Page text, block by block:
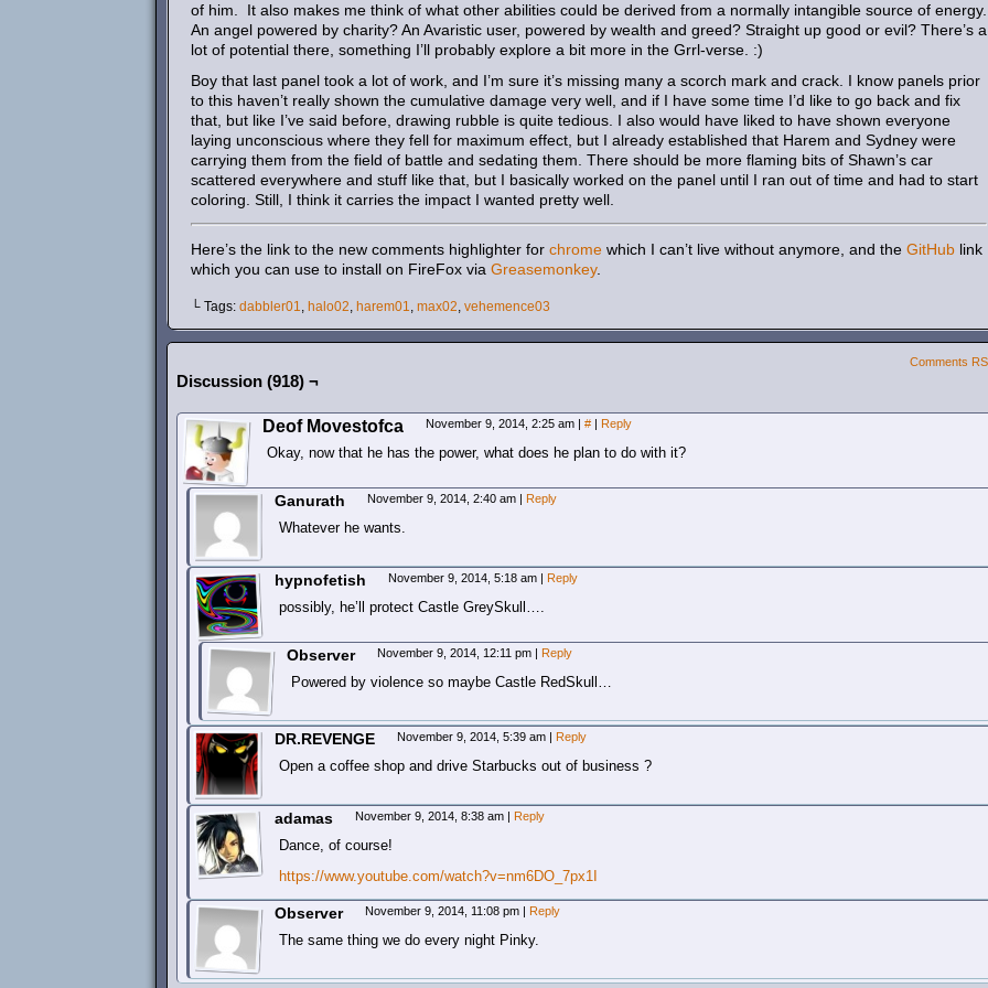
of him. It also makes me think of what other abilities could be derived from a normally intangible source of energy.
An angel powered by charity? An Avaristic user, powered by wealth and greed? Straight up good or evil? There’s a
lot of potential there, something I’ll probably explore a bit more in the Grrl-verse. :)
Boy that last panel took a lot of work, and I’m sure it’s missing many a scorch mark and crack. I know panels prior
to this haven’t really shown the cumulative damage very well, and if I have some time I’d like to go back and fix
that, but like I’ve said before, drawing rubble is quite tedious. I also would have liked to have shown everyone
laying unconscious where they fell for maximum effect, but I already established that Harem and Sydney were
carrying them from the field of battle and sedating them. There should be more flaming bits of Shawn’s car
scattered everywhere and stuff like that, but I basically worked on the panel until I ran out of time and had to start
coloring. Still, I think it carries the impact I wanted pretty well.
Here’s the link to the new comments highlighter for chrome which I can’t live without anymore, and the GitHub link
which you can use to install on FireFox via Greasemonkey.
└ Tags: dabbler01, halo02, harem01, max02, vehemence03
Comments
Discussion (918) ¬
Deof Movestofca November 9, 2014, 2:25 am | # | Reply
Okay, now that he has the power, what does he plan to do with it?
Ganurath November 9, 2014, 2:40 am | Reply
Whatever he wants.
hypnofetish November 9, 2014, 5:18 am | Reply
possibly, he’ll protect Castle GreySkull….
Observer November 9, 2014, 12:11 pm | Reply
Powered by violence so maybe Castle RedSkull…
DR.REVENGE November 9, 2014, 5:39 am | Reply
Open a coffee shop and drive Starbucks out of business ?
adamas November 9, 2014, 8:38 am | Reply
Dance, of course!
https://www.youtube.com/watch?v=nm6DO_7px1I
Observer November 9, 2014, 11:08 pm | Reply
The same thing we do every night Pinky.